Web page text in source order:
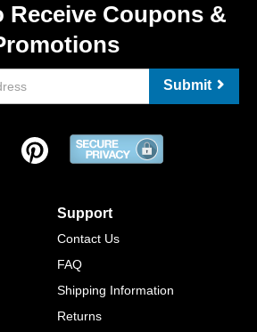
Receive Coupons &
Submit
Support
Contact Us
FAQ
Shipping Information
Returns